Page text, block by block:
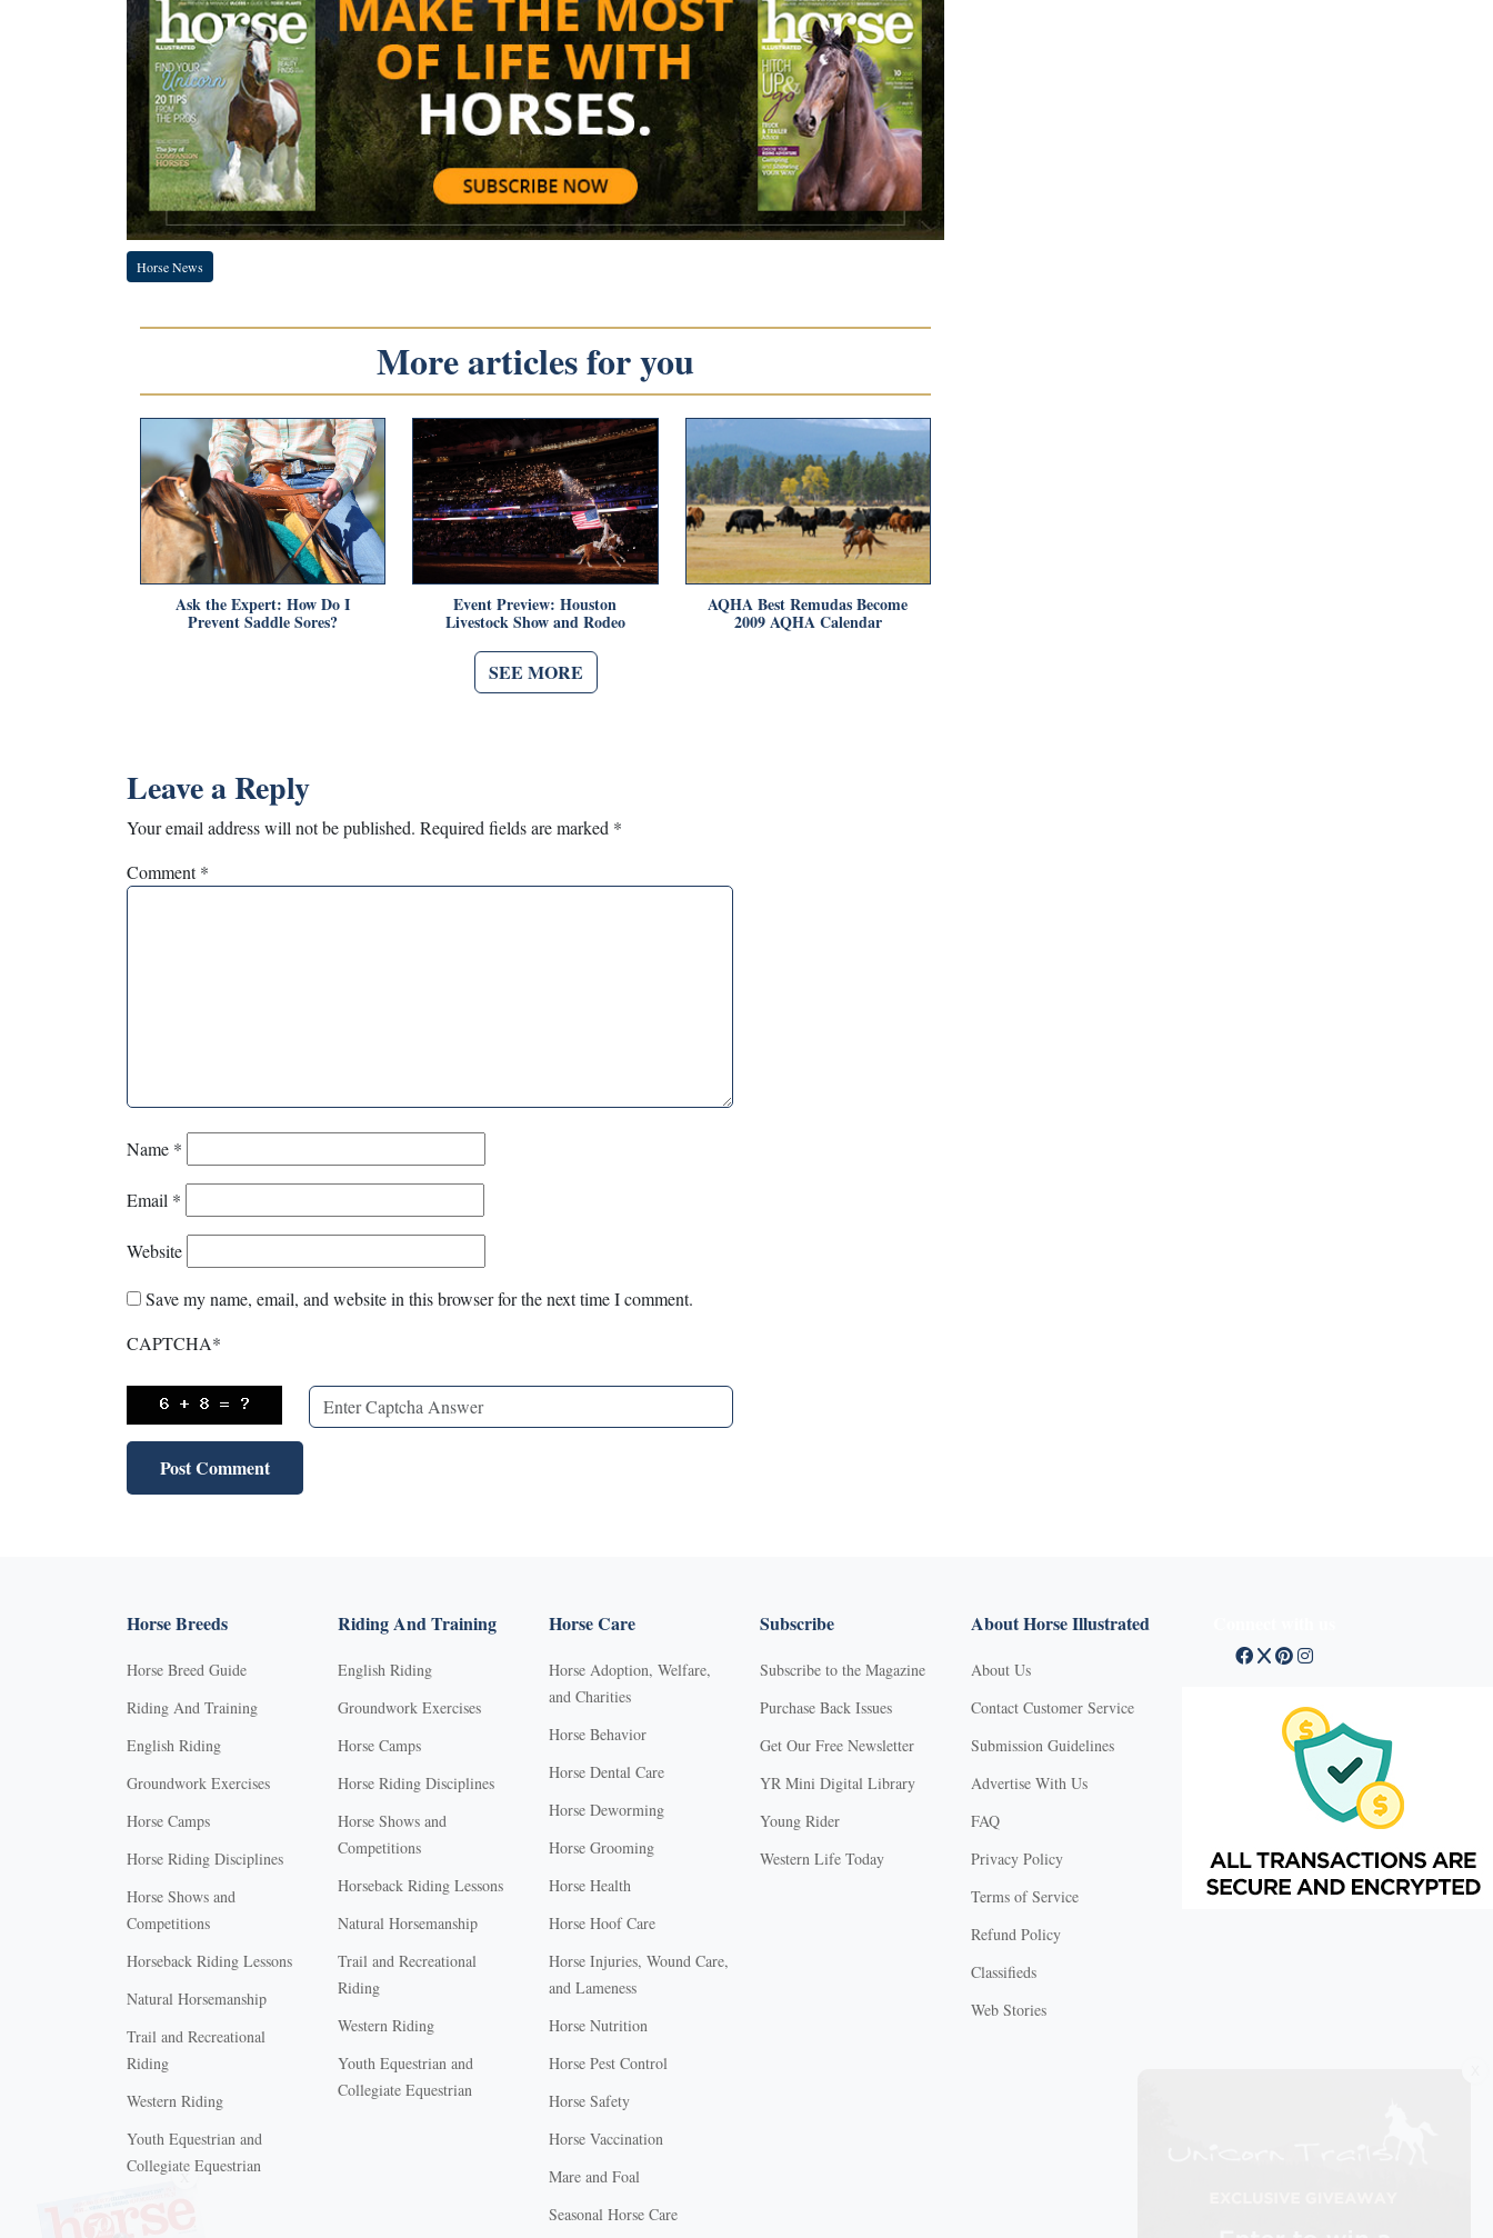
Horse News
More articles for you
Ask the Expert: How Do I
Prevent Saddle Sores?
Event Preview: Houston
Livestock Show and Rodeo
AQHA Best Remudas Become
2009 AQHA Calendar
SEE MORE
Leave a Reply
Your email address will not be published. Required fields are marked *
Comment*
Name *
Email *
Website
Save my name, email, and website in this browser for the next time I comment.
CAPTCHA*
Horse Breeds
Horse Breed Guide
Riding And Training
English Riding
Groundwork Exercises
Horse Camps
Horse Riding Disciplines
Horse Shows and
Competitions
Horseback Riding Lessons
Natural Horsemanship
Trail and Recreational
Riding
Western Riding
Youth Equestrian and
Collegiate Equestrian
Riding And Training
English Riding
Groundwork Exercises
Horse Camps
Horse Riding Disciplines
Horse Shows and
Competitions
Horseback Riding Lessons
Natural Horsemanship
Trail and Recreational
Riding
Western Riding
Youth Equestrian and
Collegiate Equestrian
Horse Care
Horse Adoption, Welfare,
and Charities
Horse Behavior
Horse Dental Care
Horse Deworming
Horse Grooming
Horse Health
Horse Hoof Care
Horse Injuries, Wound Care,
and Lameness
Horse Nutrition
Horse Pest Control
Horse Safety
Horse Vaccination
Mare and Foal
Seasonal Horse Care
Subscribe
Subscribe to the Magazine
Purchase Back Issues
Get Our Free Newsletter
YR Mini Digital Library
Young Rider
Western Life Today
About Horse Illustrated
About Us
Contact Customer Service
Submission Guidelines
Advertise With Us
FAQ
Privacy Policy
Terms of Service
Refund Policy
Classifieds
Web Stories
X